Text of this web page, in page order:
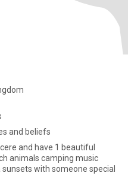
and beliefs
and have 1 beautiful
animals camping music
with someone special